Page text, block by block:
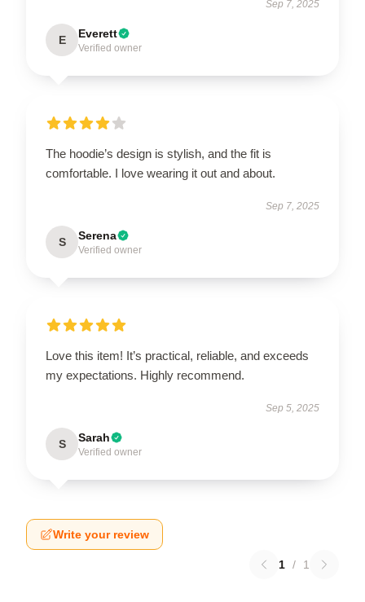
Sep 7, 2025
E Everett
Verified owner
The hoodie’s design is stylish, and the fit is
comfortable. I love wearing it out and about.
Sep 7, 2025
S Serena
Verified owner
Love this item! It’s practical, reliable, and exceeds
my expectations. Highly recommend.
Sep 5, 2025
S Sarah
Verified owner
Write your review
1 / 1